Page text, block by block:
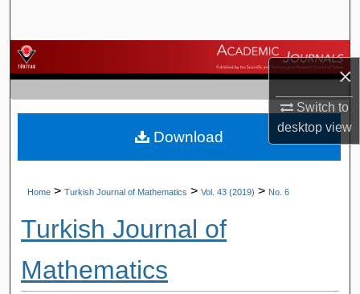
×
Switch to
desktopview
Browse Journals
My Account
About
Home > Turkish Journal of Mathematics > Vol. 43 (2019) > No. 6
Turkish Journal of
Mathematics
Download